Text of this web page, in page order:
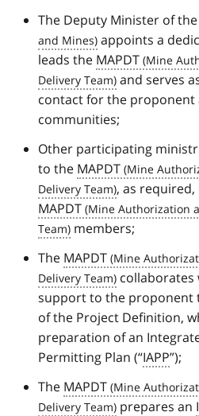
The Deputy Minister of the
appoints a
leads the MAPDT
and serves
contact for the proponent
communities;
Other participating
to the MAPDT
, as
MAPDT
members;
The MAPDT
collaborates
support to the proponent
of the Project Definition,
preparation of an
Permitting Plan (“IAPP”);
The MAPDT
prepares an